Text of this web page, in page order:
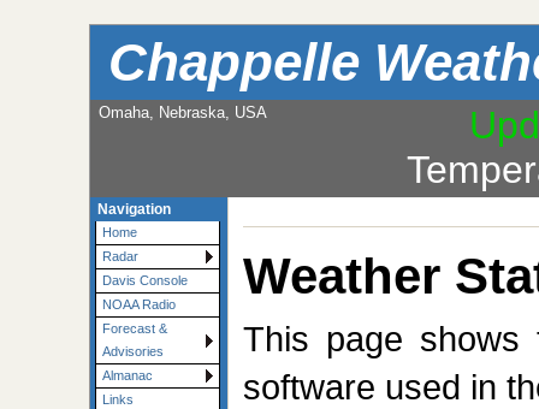
Chappelle
Omaha, Nebraska, USA
Navigation
Home
Radar
Davis Console
NOAA Radio
Forecast &
Advisories
Almanac
Links
Weather
This page shows
software used in